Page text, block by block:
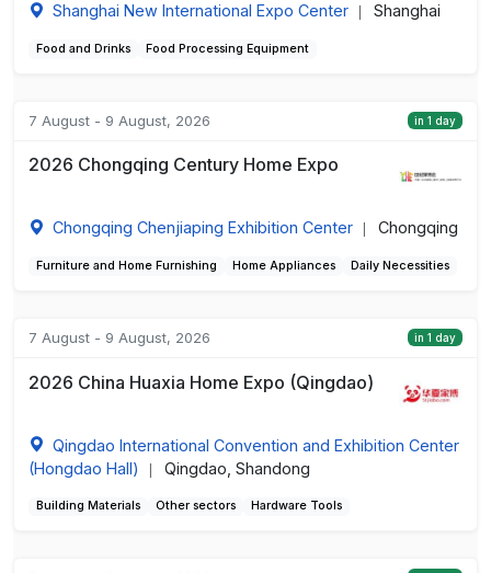
Shanghai New International Expo Center Shanghai
Food and Drinks Food Processing Equipment
7 August - 9 August, 2026 in 1 day
2026 Chongqing Century Home Expo
Chongqing Chenjiaping Exhibition Center Chongqing
Furniture and Home Furnishing Home Appliances Daily Necessities
7 August - 9 August, 2026 in 1 day
2026 China Huaxia Home Expo (Qingdao)
Qingdao International Convention and Exhibition Center
(Hongdao Hall)
Qingdao, Shandong
Building Materials Other sectors Hardware Tools